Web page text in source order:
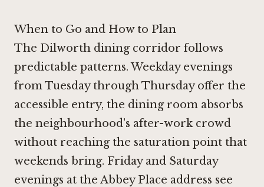
When to Go and How to Plan
The Dilworth dining corridor follows
predictable patterns. Weekday evenings
from Tuesday through Thursday offer the
accessible entry, the dining room absorbs
the neighbourhood's after-work crowd
without reaching the saturation point that
weekends bring. Friday and Saturday
evenings at the Abbey Place address see